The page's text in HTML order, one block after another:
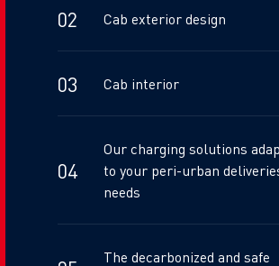
Cab exterior design
Cab interior
Our charging solutions
to your peri-urban
needs
The decarbonized and safe